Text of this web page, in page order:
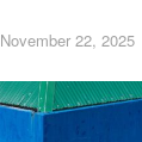
November 22, 2025